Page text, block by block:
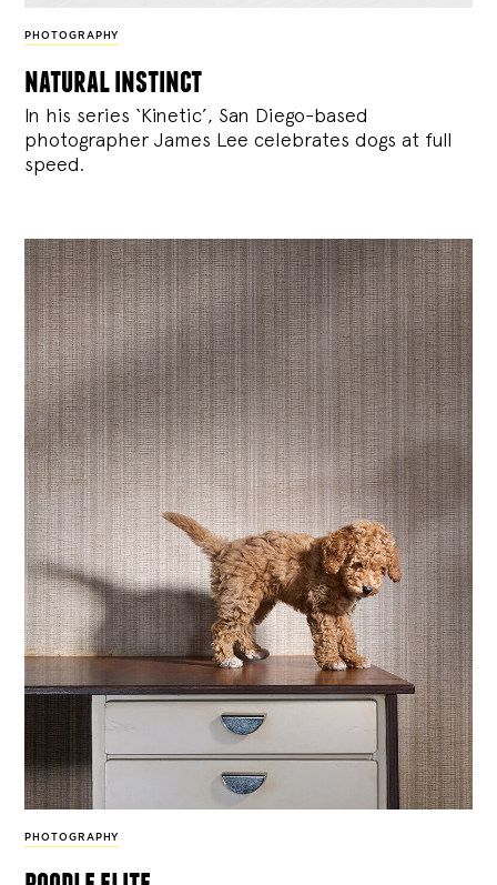
PHOTOGRAPHY
natural instinct
In his series ‘Kinetic’, San Diego-based
photographer James Lee celebrates dogs at full
speed.
PHOTOGRAPHY